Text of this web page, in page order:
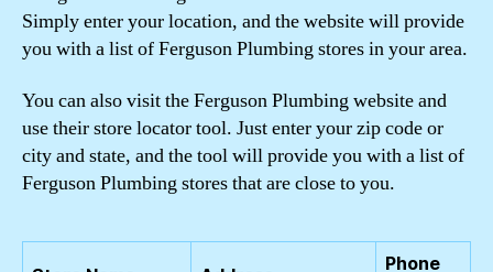
Simply enter your location, and the website will provide
you with a list of Ferguson Plumbing stores in your area.
You can also visit the Ferguson Plumbing website and
use their store locator tool. Just enter your zip code or
city and state, and the tool will provide you with a list of
Ferguson Plumbing stores that are close to you.
Phone